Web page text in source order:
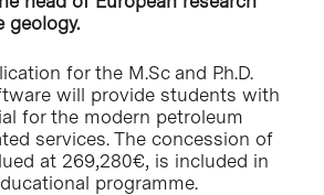
geology.
for the M.Sc and P.h.D.
will provide students with
for the modern petroleum
services. The concession of
at 269,280€, is included in
programme.